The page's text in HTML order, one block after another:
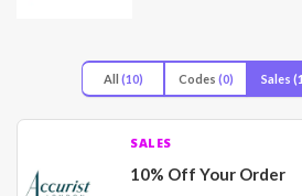
All (10) Codes (0) Sales
SALES
10% Off Your Order